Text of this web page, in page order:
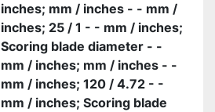
inches; mm / inches - - mm /
inches; 25 / 1 - - mm / inches;
Scoring blade diameter - -
mm / inches; mm / inches - -
mm / inches; 120 / 4.72 - -
mm / inches; Scoring blade